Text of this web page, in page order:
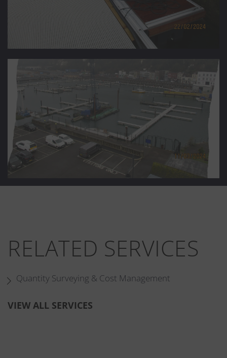
RELATED SERVICES
Quantity Surveying & Cost Management
VIEW ALL SERVICES